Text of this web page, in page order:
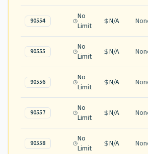
90554
No
Limit
N/A
90555
No
Limit
N/A
90556
No
Limit
N/A
90557
No
Limit
N/A
90558
No
Limit
N/A